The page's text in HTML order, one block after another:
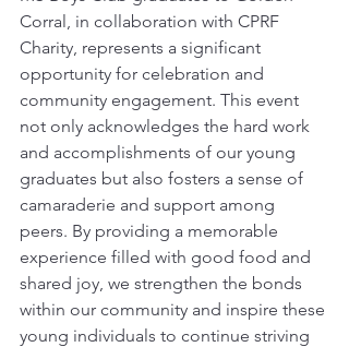
Corral, in collaboration with CPRF
Charity, represents a significant
opportunity for celebration and
community engagement. This event
not only acknowledges the hard work
and accomplishments of our young
graduates but also fosters a sense of
camaraderie and support among
peers. By providing a memorable
experience filled with good food and
shared joy, we strengthen the bonds
within our community and inspire these
young individuals to continue striving